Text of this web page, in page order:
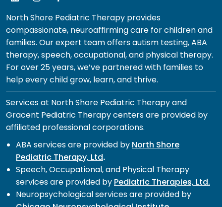
North Shore Pediatric Therapy provides
compassionate, neuroaffirming care for children and
families. Our expert team offers autism testing, ABA
therapy, speech, occupational, and physical therapy.
For over 25 years, we’ve partnered with families to
help every child grow, learn, and thrive.
Services at North Shore Pediatric Therapy and
Gracent Pediatric Therapy centers are provided by
affiliated professional corporations.
ABA services are provided by North Shore
Pediatric Therapy, Ltd.
Speech, Occupational, and Physical Therapy
services are provided by Pediatric Therapies, Ltd.
Neuropsychological services are provided by